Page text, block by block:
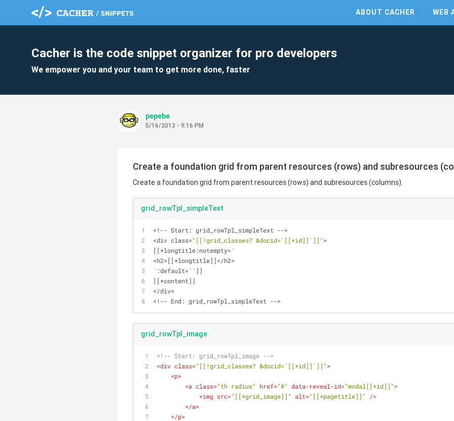
ABOUT CACHER WEB
Cacher is the code snippet organizer for pro developers
We empower you and your team to get more done, faster
pepebe
5/16/2013 - 9:16 PM
Create a foundation grid from parent resources (rows) and subresources
Create a foundation grid from parent resources (rows) and subresources (columns).
grid_rowTpl_simpleText
< ! -- Start: grid_rowTpl_simpleText -->
<div class="[[!grid_classes? &docid=`[[+id]]`]]">
[[+longtitle:notempty=`
<h2>[[+longtitle]]</h2>
`:default=``]]
[[+content]]
</div>
< ! -- End: grid_rowTpl_simpleText -->
grid_rowTpl_image
<!-- Start: grid_rowTpl_image -->
<div class="[[!grid_classes? &docid=`[[+id]]`]]">
<p>
<a class="th radius" href="#" data-reveal-id="modal[[+id]]">
<img src="[[+grid_image]]" alt="[[+pagetitle]]"
/>
</a>
</p>